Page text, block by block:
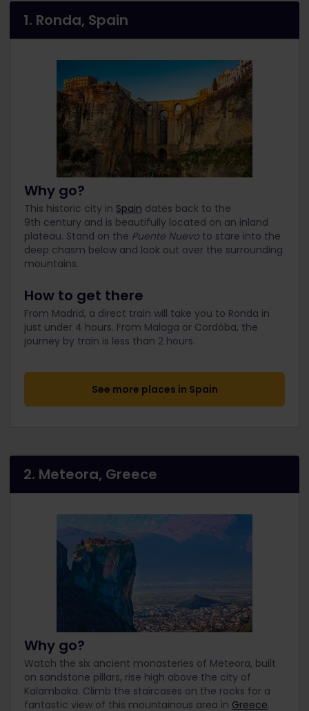
1. Ronda, Spain
Why go?
This historic city in Spain dates back to the
9th century and is beautifully located on an inland
plateau. Stand on the Puente Nuevo to stare into the
deep chasm below and look out over the surrounding
mountains.
How to get there
From Madrid, a direct train will take you to Ronda in
just under 4 hours. From Malaga or Cordóba, the
journey by train is less than 2 hours.
See more places in Spain
2. Meteora, Greece
Why go?
Watch the six ancient monasteries of Meteora, built
on sandstone pillars, rise high above the city of
Kalambaka. Climb the staircases on the rocks for a
fantastic view of this mountainous area in Greece.